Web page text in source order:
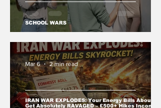
SCHOOL WARS
IRAN WAR EXPLODES: Your Energy Bills About to
Get Absolutely RAVAGED – £500+ Hikes Incoming,
Mar 6 2 min read